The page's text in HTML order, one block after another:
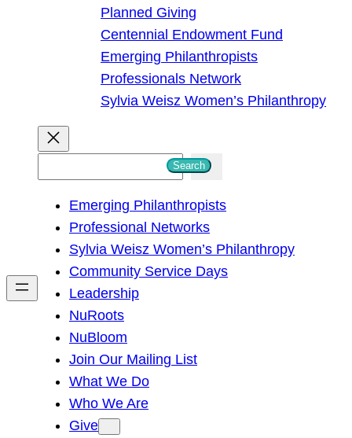
Planned Giving
Centennial Endowment Fund
Emerging Philanthropists
Professionals Network
Sylvia Weisz Women’s Philanthropy
h
Search
Emerging Philanthropists
Professional Networks
Sylvia Weisz Women’s Philanthropy
Community Service Days
Leadership
NuRoots
NuBloom
Join Our Mailing List
What We Do
Who We Are
Give